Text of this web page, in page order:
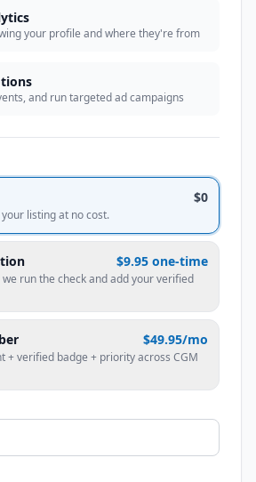
your profile and where they're from
and run targeted ad campaigns
$0
listing at no cost.
$9.95 one-time
run the check and add your verified
$49.95/mo
+ verified badge + priority across CGM